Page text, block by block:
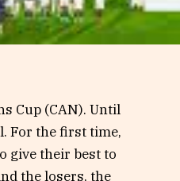
Cup (CAN). Until
For the first time,
give their best to
the losers, the